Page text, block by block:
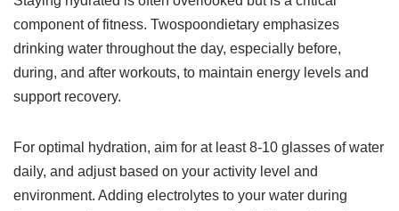
component of fitness. Twospoondietary emphasizes
drinking water throughout the day, especially before,
during, and after workouts, to maintain energy levels and
support recovery.
For optimal hydration, aim for at least 8-10 glasses of water
daily, and adjust based on your activity level and
environment. Adding electrolytes to your water during